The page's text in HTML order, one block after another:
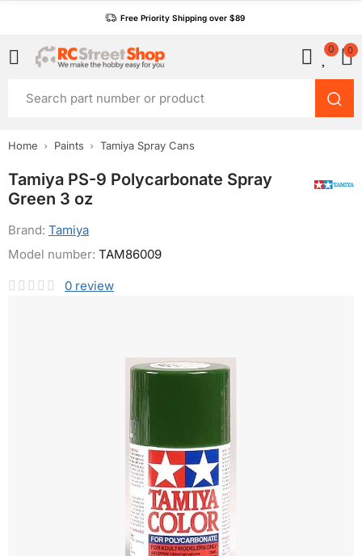
Free Priority Shipping over $89
0 0
Home Paints Tamiya Spray Cans
Tamiya PS-9 Polycarbonate Spray
Green 3 oz
Brand: Tamiya
0 review
Model number: TAM86009